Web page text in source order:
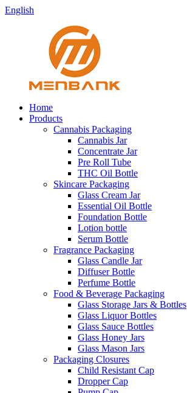
English
Home
Products
Cannabis Packaging
Cannabis Jar
Concentrate Jar
Pre Roll Tube
THC Oil Bottle
Skincare Packaging
Glass Cream Jar
Essential Oil Bottle
Foundation Bottle
Lotion bottle
Serum Bottle
Fragrance Packaging
Glass Candle Jar
Diffuser Bottle
Perfume Bottle
Food & Beverage Packaging
Glass Storage Jars & Bottles
Glass Liquor Bottles
Glass Sauce Bottles
Glass Honey Jars
Glass Mason Jars
Packaging Closures
Child Resistant Cap
Dropper Cap